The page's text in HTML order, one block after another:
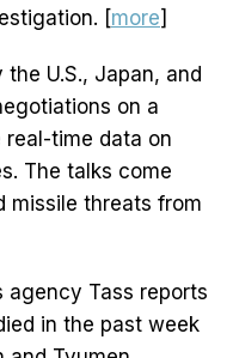
[more]
the U.S., Japan, and
on a
time data on
The talks come
missile threats from
agency Tass reports
in the past week